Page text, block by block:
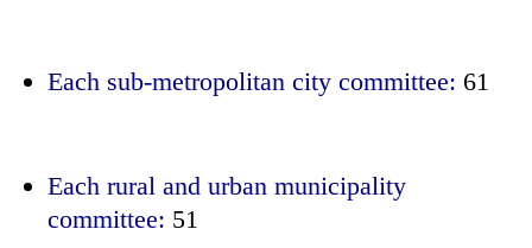
Each sub-metropolitan city committee: 61
Each rural and urban municipality
committee: 51